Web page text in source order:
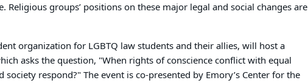
Religious groups’ positions on these major legal and social changes are
organization for LGBTQ law students and their allies, will host a
asks the question, "When rights of conscience conflict with equal
respond?" The event is co-presented by Emory’s Center for the